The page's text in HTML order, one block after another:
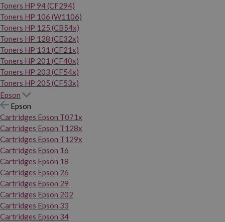
Toners HP 94 (CF294)
Toners HP 106 (W1106)
Toners HP 125 (CB54x)
Toners HP 128 (CE32x)
Toners HP 131 (CF21x)
Toners HP 201 (CF40x)
Toners HP 203 (CF54x)
Toners HP 205 (CF53x)
Epson
Epson
Cartridges Epson T071x
Cartridges Epson T128x
Cartridges Epson T129x
Cartridges Epson 16
Cartridges Epson 18
Cartridges Epson 26
Cartridges Epson 29
Cartridges Epson 202
Cartridges Epson 33
Cartridges Epson 34